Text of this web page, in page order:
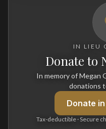
IN LIEU
Donate to
In memory of Megan
donations
Donate
Tax-deductible · Secure